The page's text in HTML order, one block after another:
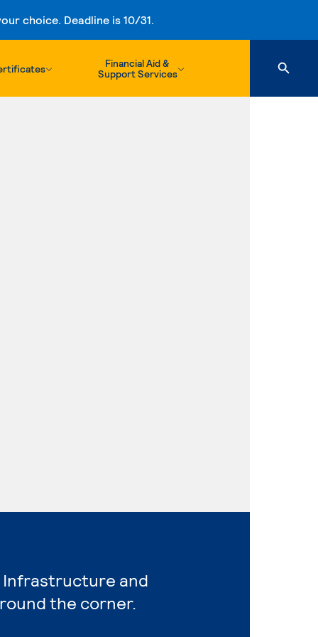
choice. Deadline is 10/31.
Financial Aid &
Support Services
and
the corner.